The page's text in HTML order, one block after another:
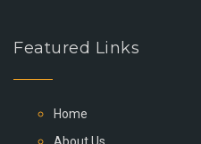
Featured Links
Home
About Us